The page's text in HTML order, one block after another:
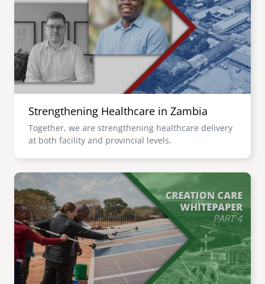
senegal
south africa
mena
cambodia
india
image
careers
emi store
Strengthening Healthcare in Zambia
Together, we are strengthening healthcare delivery
at both facility and provincial levels.
Image